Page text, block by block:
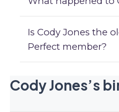
Is Cody Jones the
Perfect member?
Cody Jones’s